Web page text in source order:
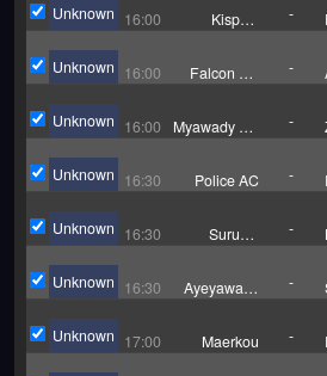
Unknown 16:00
Kispest
-
Unknown 16:00
Falcon FC
-
Unknown 16:00
Myawady FC
-
Unknown 16:30 Police AC -
Unknown 16:30
Suruchi
-
Unknown 16:30
Ayeyawady
-
Unknown 17:00 Maerkou -